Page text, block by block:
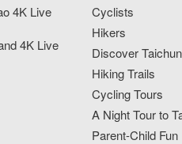
4K Live
4K Live
Cyclists
Hikers
Discover
Hiking Trails
Cycling Tours
A Night Tour to
Parent-Child Fun